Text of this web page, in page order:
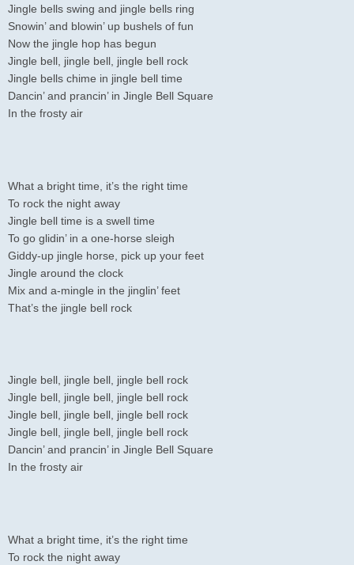
Jingle bells swing and jingle bells ring
Snowin’ and blowin’ up bushels of fun
Now the jingle hop has begun
Jingle bell, jingle bell, jingle bell rock
Jingle bells chime in jingle bell time
Dancin’ and prancin’ in Jingle Bell Square
In the frosty air
What a bright time, it’s the right time
To rock the night away
Jingle bell time is a swell time
To go glidin’ in a one-horse sleigh
Giddy-up jingle horse, pick up your feet
Jingle around the clock
Mix and a-mingle in the jinglin’ feet
That’s the jingle bell rock
Jingle bell, jingle bell, jingle bell rock
Jingle bell, jingle bell, jingle bell rock
Jingle bell, jingle bell, jingle bell rock
Jingle bell, jingle bell, jingle bell rock
Dancin’ and prancin’ in Jingle Bell Square
In the frosty air
What a bright time, it’s the right time
To rock the night away